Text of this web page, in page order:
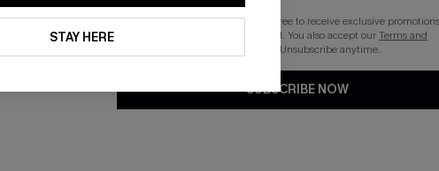
STAY HERE
By clicking this button, you agree to receive exclusive
updates from Cupshe via email. You also accept ourTerms and
. Unsubscribe anytime.
SUBSCRIBE NOW